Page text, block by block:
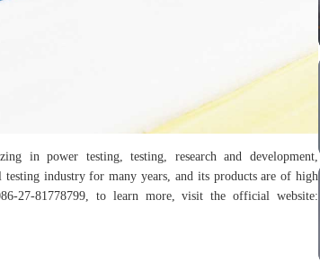
in power testing, testing, research and development,
industry for many years, and its products are of high
27-81778799, to learn more, visit the official website: